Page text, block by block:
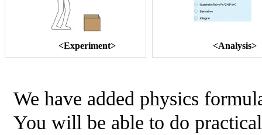
<Experiment> <Analysis>
We have added physics
You will be able to do